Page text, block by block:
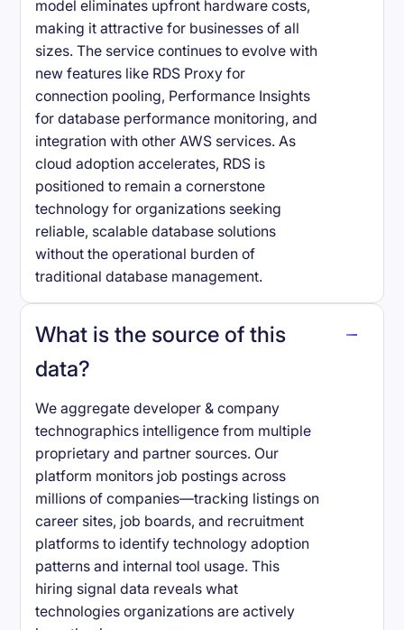
model eliminates upfront hardware costs,
making it attractive for businesses of all
sizes. The service continues to evolve with
new features like RDS Proxy for
connection pooling, Performance Insights
for database performance monitoring, and
integration with other AWS services. As
cloud adoption accelerates, RDS is
positioned to remain a cornerstone
technology for organizations seeking
reliable, scalable database solutions
without the operational burden of
traditional database management.
What is the source of this
data?
We aggregate developer & company
technographics intelligence from multiple
proprietary and partner sources. Our
platform monitors job postings across
millions of companies—tracking listings on
career sites, job boards, and recruitment
platforms to identify technology adoption
patterns and internal tool usage. This
hiring signal data reveals what
technologies organizations are actively